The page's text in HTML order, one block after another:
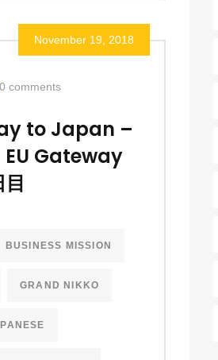
November 19, 2018
0 comments
to Japan –
Gateway
目
BUSINESS MISSION
GRAND NIKKO